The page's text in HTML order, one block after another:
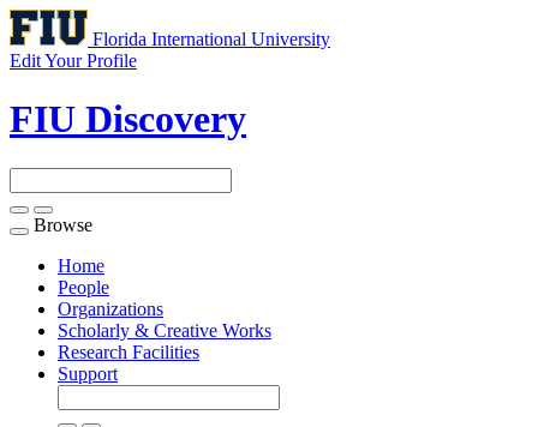
Florida International University
Edit Your Profile
FIU Discovery
Toggle
navigation
Browse
Home
People
Organizations
Scholarly & Creative Works
Research Facilities
Support